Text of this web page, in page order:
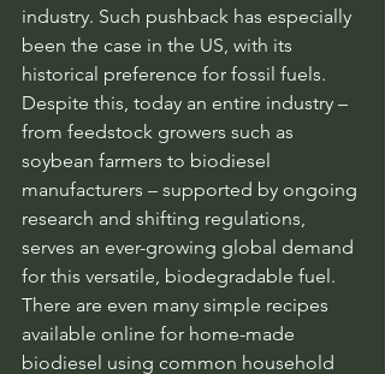
industry. Such pushback has especially
been the case in the US, with its
historical preference for fossil fuels.
Despite this, today an entire industry –
from feedstock growers such as
soybean farmers to biodiesel
manufacturers – supported by ongoing
research and shifting regulations,
serves an ever-growing global demand
for this versatile, biodegradable fuel.
There are even many simple recipes
available online for home-made
biodiesel using common household